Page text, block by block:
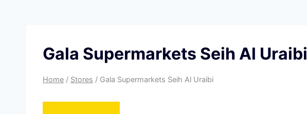
Gala Supermarkets Seih Al Uraibi
Home / Stores / Gala Supermarkets Seih Al Uraibi